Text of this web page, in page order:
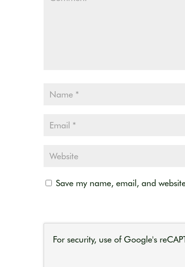
Save my name, email, and
For security, use of Google's